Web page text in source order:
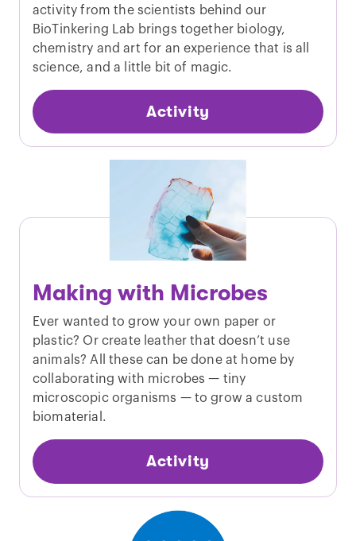
activity from the scientists behind our
BioTinkering Lab brings together biology,
chemistry and art for an experience that is all
science, and a little bit of magic.
Activity
Making with Microbes
Ever wanted to grow your own paper or
plastic? Or create leather that doesn’t use
animals? All these can be done at home by
collaborating with microbes — tiny
microscopic organisms — to grow a custom
biomaterial.
Activity